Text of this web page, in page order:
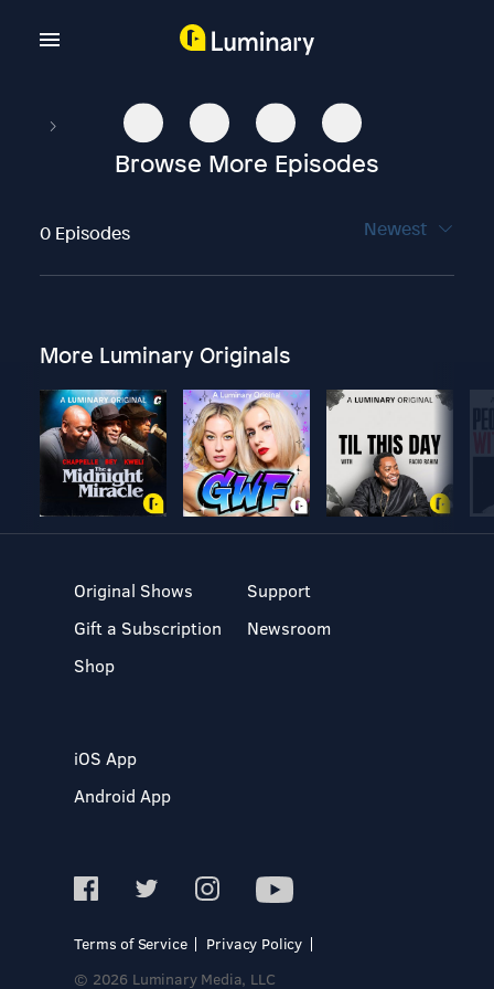
Browse More Episodes
0 Episodes Newest
More Luminary Originals
Original Shows
Gift a Subscription
Shop
Support
Newsroom
iOS App
Android App
Terms of Service
Privacy Policy
© 2026 Luminary Media, LLC